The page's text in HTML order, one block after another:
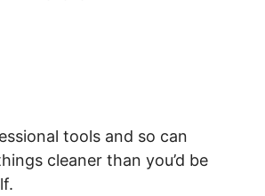
tools and so can
cleaner than you’d be